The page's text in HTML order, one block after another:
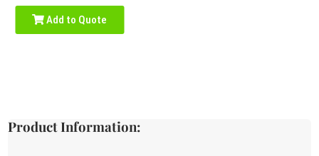
Add to Quote
Product Information: